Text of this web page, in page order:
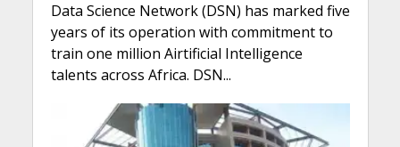
Data Science Network (DSN) has marked five
years of its operation with commitment to
train one million Airtificial Intelligence
talents across Africa. DSN...